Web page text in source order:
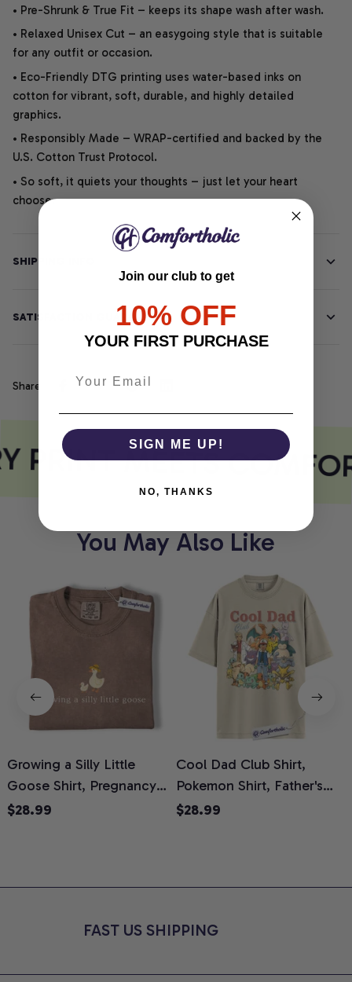
• Pre-Shrunk & True Fit – keeps its shape wash after wash.
• Relaxed Unisex Cut – an easygoing style that is suitable
for any outfit or occasion.
• Eco-Friendly DTG printing uses water-based inks on
cotton for vibrant, soft, durable, and highly detailed
graphics.
• Responsibly Made – WRAP-certified and backed by the
U.S. Cotton Trust Protocol.
• So soft, it quiets your thoughts – just let your heart
choose.
SHIPPING INFO
SATISFACTION GUARANTEE
Share
PRINT MEETS
You May Also Like
Growing a Silly Little
Goose Shirt, Pregnancy
Announcement T-Shirt,
Moms, Comfort Colors
$28.99
Cool Dad Club Shirt,
Pokemon Shirt, Father's
Day Shirt, Anime Graphic
$28.99
FAST US SHIPPING
Join our club to get
10% OFF
YOUR FIRST PURCHASE
SIGN ME UP!
NO, THANKS